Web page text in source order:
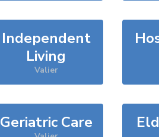
Independent
Living
Valier
Geriatric Care